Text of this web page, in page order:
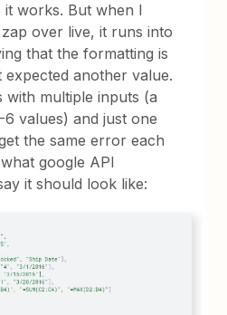
it works. But when I
over live, it runs into
that the formatting is
expected another value.
with multiple inputs (a
values) and just one
the same error each
google API
it should look like: